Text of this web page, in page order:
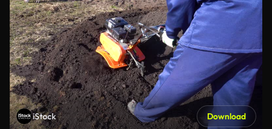
iStock Download